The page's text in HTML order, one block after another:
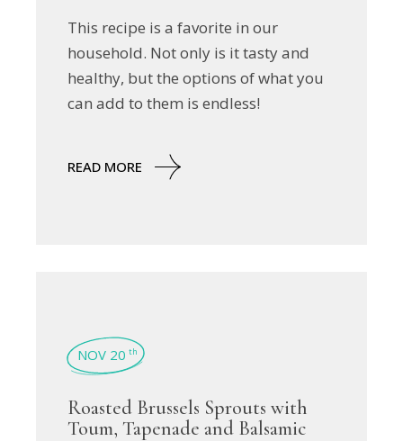
This recipe is a favorite in our
household. Not only is it tasty and
healthy, but the options of what you
can add to them is endless!
READ MORE
NOV 20 th
Roasted Brussels Sprouts with
Toum, Tapenade and Balsamic